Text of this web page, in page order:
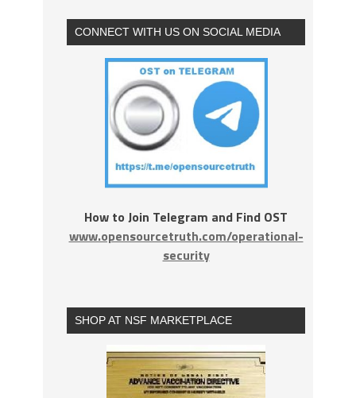
CONNECT WITH US ON SOCIAL MEDIA
How to Join Telegram and Find OST
www.opensourcetruth.com/operational-
security
SHOP AT NSF MARKETPLACE